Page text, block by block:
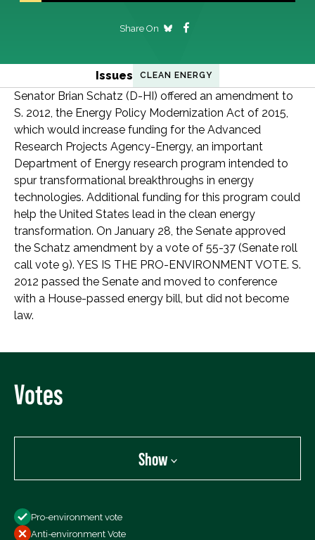
Share On
Issues CLEAN ENERGY
Senator Brian Schatz (D-HI) offered an amendment to
S. 2012, the Energy Policy Modernization Act of 2015,
which would increase funding for the Advanced
Research Projects Agency-Energy, an important
Department of Energy research program intended to
spur transformational breakthroughs in energy
technologies. Additional funding for this program could
help the United States lead in the clean energy
transformation. On January 28, the Senate approved
the Schatz amendment by a vote of 55-37 (Senate roll
call vote 9). YES IS THE PRO-ENVIRONMENT VOTE. S.
2012 passed the Senate and moved to conference
with a House-passed energy bill, but did not become
law.
Votes
Show
All Votes
Pro-environment vote
Anti-environment Vote